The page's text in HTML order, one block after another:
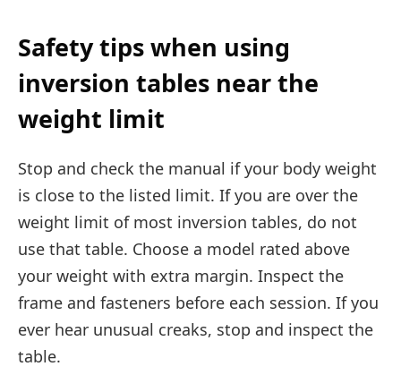
Safety tips when using
inversion tables near the
weight limit
Stop and check the manual if your body weight
is close to the listed limit. If you are over the
weight limit of most inversion tables, do not
use that table. Choose a model rated above
your weight with extra margin. Inspect the
frame and fasteners before each session. If you
ever hear unusual creaks, stop and inspect the
table.